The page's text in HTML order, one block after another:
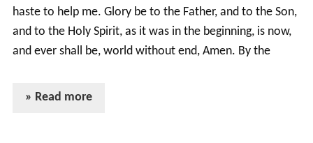
haste to help me. Glory be to the Father, and to the Son,
and to the Holy Spirit, as it was in the beginning, is now,
and ever shall be, world without end, Amen. By the
» Read more